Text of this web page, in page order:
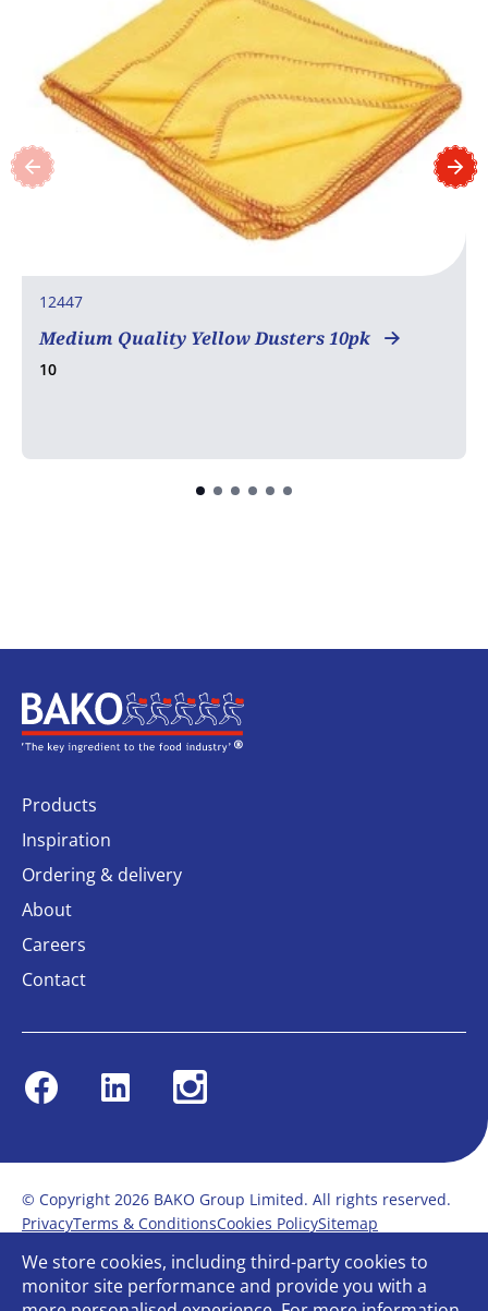
12447
Medium Quality Yellow Dusters 10pk
10
Home
Products
Inspiration
Ordering & delivery
About
Careers
Contact
FacebookLinkedin Instagram
© Copyright 2026 BAKO Group Limited. All rights reserved.
PrivacyTerms & ConditionsCookies PolicySitemap
Modern Slavery Statement
Anti-Bribery Policy
Gender Pay ReportTerms of service
Bullying and Harassment in the workplace
We store cookies, including third-party cookies to
monitor site performance and provide you with a